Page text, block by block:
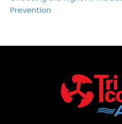
Prevention